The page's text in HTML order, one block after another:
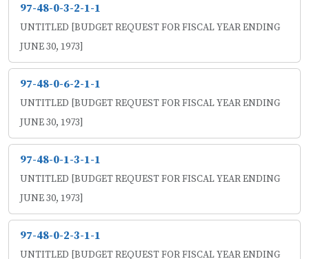
97-48-0-3-2-1-1
UNTITLED [BUDGET REQUEST FOR FISCAL YEAR ENDING
JUNE 30, 1973]
97-48-0-6-2-1-1
UNTITLED [BUDGET REQUEST FOR FISCAL YEAR ENDING
JUNE 30, 1973]
97-48-0-1-3-1-1
UNTITLED [BUDGET REQUEST FOR FISCAL YEAR ENDING
JUNE 30, 1973]
97-48-0-2-3-1-1
UNTITLED [BUDGET REQUEST FOR FISCAL YEAR ENDING